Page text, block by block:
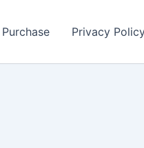
Purchase Privacy